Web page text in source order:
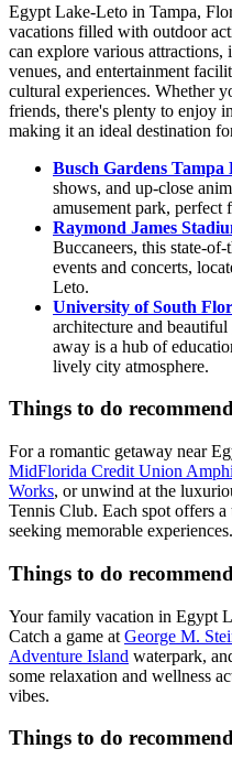
Egypt Lake-Leto in Tampa,
vacations filled with outdoor
can explore various
venues, and entertainment
cultural experiences. Whether
friends, there's plenty to enjoy
making it an ideal destination
Busch Gardens Tampa
shows, and up-close
amusement park,
Raymond James
Buccaneers, this state-
events and concerts,
Leto.
University of South
architecture and
away is a hub of
lively city atmosphere.
Things to do
For a romantic getaway near
MidFlorida Credit Union
Works, or unwind at the
Tennis Club. Each spot offers
seeking memorable experiences.
Things to do
Your family vacation in Egypt
Catch a game at George M.
Adventure Island waterpark,
some relaxation and wellness
vibes.
Things to do